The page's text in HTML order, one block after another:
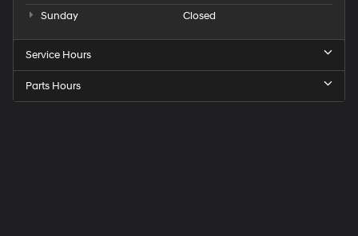
Sunday
Closed
Service Hours
Parts Hours